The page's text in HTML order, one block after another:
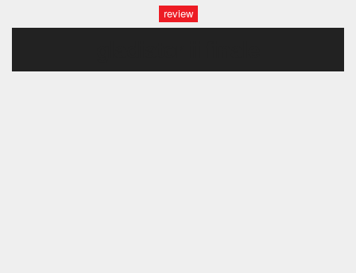
review